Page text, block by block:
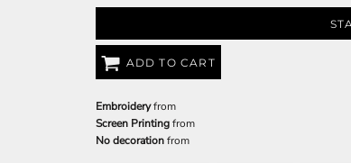
ADD TO CART
Embroideryfrom
Screen Printingfrom
No decorationfrom